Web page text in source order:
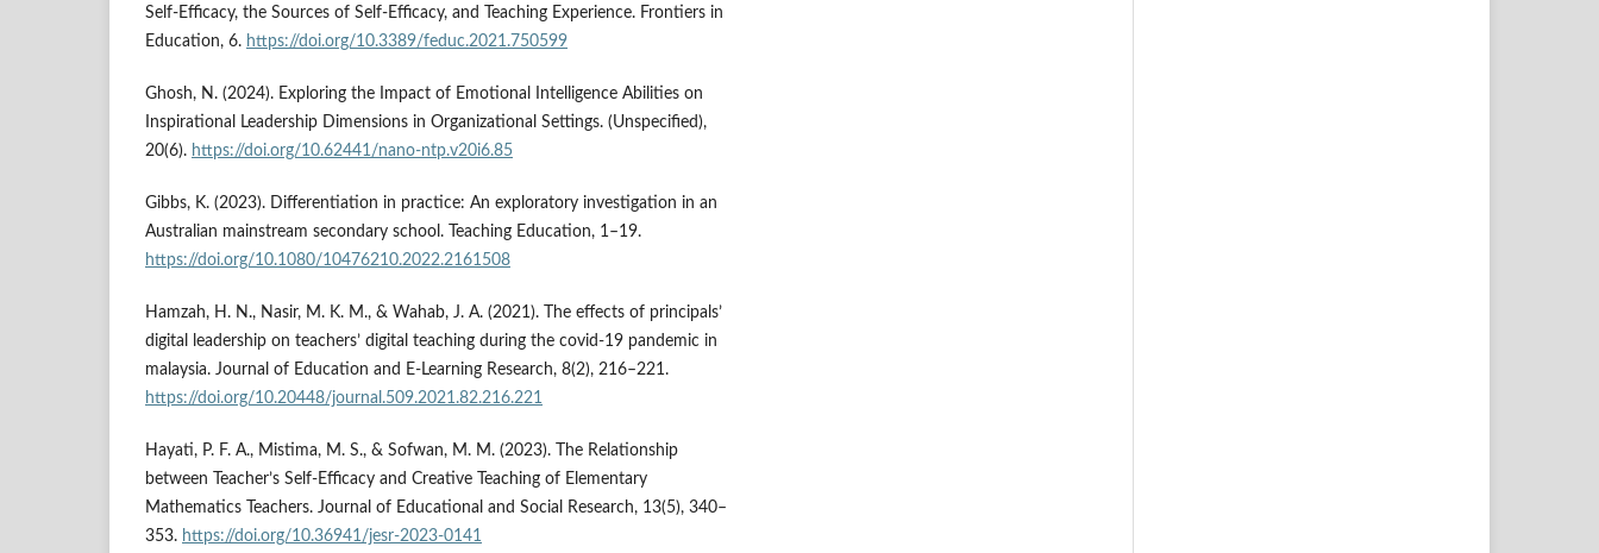
Self-Efficacy, the Sources of Self-Efficacy, and Teaching Experience. Frontiers in
Education, 6. https://doi.org/10.3389/feduc.2021.750599
Ghosh, N. (2024). Exploring the Impact of Emotional Intelligence Abilities on
Inspirational Leadership Dimensions in Organizational Settings. (Unspecified),
20(6). https://doi.org/10.62441/nano-ntp.v20i6.85
Gibbs, K. (2023). Differentiation in practice: An exploratory investigation in an
Australian mainstream secondary school. Teaching Education, 1–19.
https://doi.org/10.1080/10476210.2022.2161508
Hamzah, H. N., Nasir, M. K. M., & Wahab, J. A. (2021). The effects of principals’
digital leadership on teachers’ digital teaching during the covid-19 pandemic in
malaysia. Journal of Education and E-Learning Research, 8(2), 216–221.
https://doi.org/10.20448/journal.509.2021.82.216.221
Hayati, P. F. A., Mistima, M. S., & Sofwan, M. M. (2023). The Relationship
between Teacher’s Self-Efficacy and Creative Teaching of Elementary
Mathematics Teachers. Journal of Educational and Social Research, 13(5), 340–
353. https://doi.org/10.36941/jesr-2023-0141